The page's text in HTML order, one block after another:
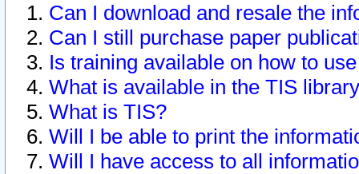
Can I download and resale the
Can I still purchase paper
Is training available on how to
What is available in the TIS
What is TIS?
Will I be able to print the
Will I have access to all